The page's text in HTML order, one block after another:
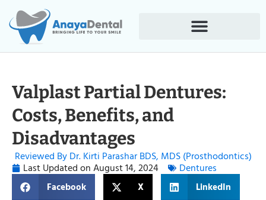
Valplast Partial Dentures:
Costs, Benefits, and
Disadvantages
Reviewed By Dr. Kirti Parashar BDS, MDS (Prosthodontics)
Last Updated onAugust 14, 2024 Dentures
Facebook X LinkedIn